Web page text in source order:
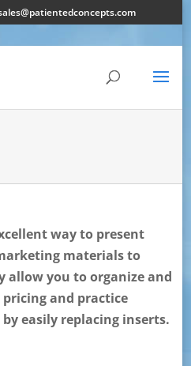
way to present
materials to
allow you to organize and
and practice
easily replacing inserts.